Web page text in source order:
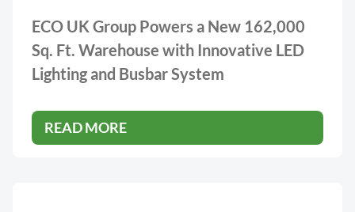
ECO UK Group Powers a New 162,000
Sq. Ft. Warehouse with Innovative LED
Lighting and Busbar System
READ MORE